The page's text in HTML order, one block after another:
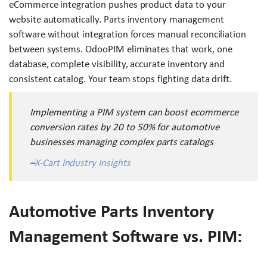
eCommerce integration pushes product data to your
website automatically. Parts inventory management
software without integration forces manual reconciliation
between systems. OdooPIM eliminates that work, one
database, complete visibility, accurate inventory and
consistent catalog. Your team stops fighting data drift.
Implementing a PIM system can boost ecommerce
conversion rates by 20 to 50% for automotive
businesses managing complex parts catalogs
–X-Cart Industry Insights
Automotive Parts Inventory
Management Software vs. PIM: